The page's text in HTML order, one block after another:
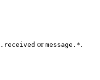
or message.*.